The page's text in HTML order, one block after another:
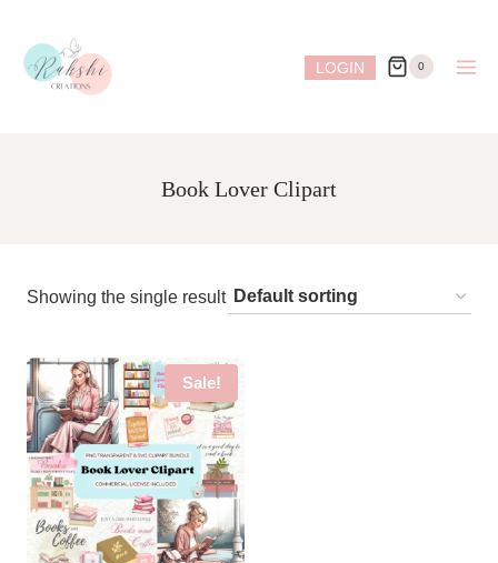
content
LOGIN 0
Book Lover Clipart
Showing the single result
Sale!